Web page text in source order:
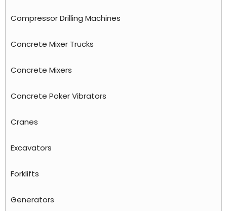
Compressor Drilling Machines
Concrete Mixer Trucks
Concrete Mixers
Concrete Poker Vibrators
Cranes
Excavators
Forklifts
Generators